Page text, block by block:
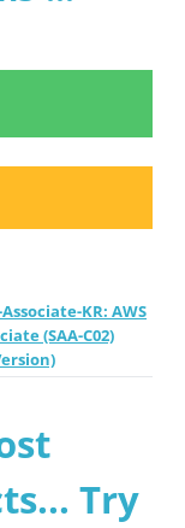
KR: AWS
(SAA-C02)
Try